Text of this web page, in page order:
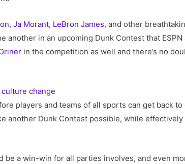
,Ja Morant, LeBron James, and other
another in an upcoming Dunk Contest that
in the competition as well and there’s no
change
players and teams of all sports can get back
another Dunk Contest possible, while
be a win-win for all parties involves, and even